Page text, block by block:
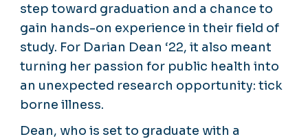
step toward graduation and a chance to
gain hands-on experience in their field of
study. For Darian Dean ‘22, it also meant
turning her passion for public health into
an unexpected research opportunity: tick
borne illness.
Dean, who is set to graduate with a